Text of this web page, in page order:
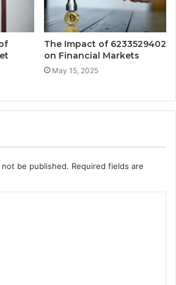
The Impact of 6233529402
on Financial Markets
May 15, 2025
be published. Required fields are